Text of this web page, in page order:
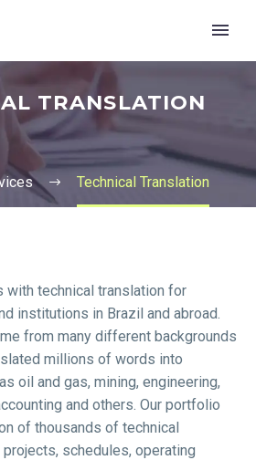
TRANSLATION
Technical Translation
with technical translation for
institutions in Brazil and abroad.
from many different backgrounds
millions of words into
oil and gas, mining, engineering,
and others. Our portfolio
of thousands of technical
schedules, operating